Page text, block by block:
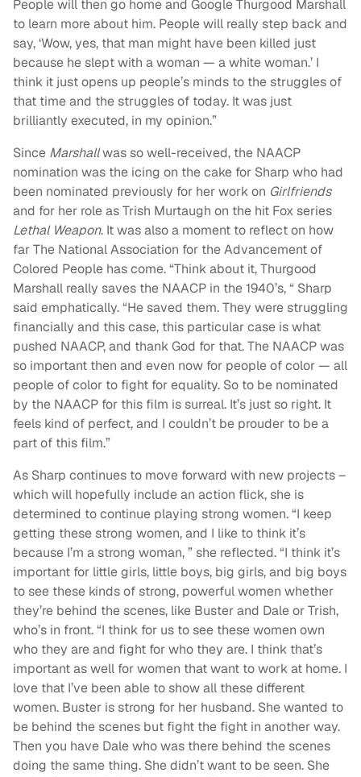
People will then go home and Google Thurgood Marshall
to learn more about him. People will really step back and
say, ‘Wow, yes, that man might have been killed just
because he slept with a woman — a white woman.’ I
think it just opens up people’s minds to the struggles of
that time and the struggles of today. It was just
brilliantly executed, in my opinion.”
Since Marshallwas so well-received, the NAACP
nomination was the icing on the cake for Sharp who had
been nominated previously for her work on Girlfriends
and for her role as Trish Murtaugh on the hit Fox series
Lethal Weapon. It was also a moment to reflect on how
far The National Association for the Advancement of
Colored People has come. “Think about it, Thurgood
Marshall really saves the NAACP in the 1940’s, “ Sharp
said emphatically. “He saved them. They were struggling
financially and this case, this particular case is what
pushed NAACP, and thank God for that. The NAACP was
so important then and even now for people of color — all
people of color to fight for equality. So to be nominated
by the NAACP for this film is surreal. It’s just so right. It
feels kind of perfect, and I couldn’t be prouder to be a
part of this film.”
As Sharp continues to move forward with new projects –
which will hopefully include an action flick, she is
determined to continue playing strong women. “I keep
getting these strong women, and I like to think it’s
because I’m a strong woman, ” she reflected. “I think it’s
important for little girls, little boys, big girls, and big boys
to see these kinds of strong, powerful women whether
they’re behind the scenes, like Buster and Dale or Trish,
who’s in front. “I think for us to see these women own
who they are and fight for who they are. I think that’s
important as well for women that want to work at home. I
love that I’ve been able to show all these different
women. Buster is strong for her husband. She wanted to
be behind the scenes but fight the fight in another way.
Then you have Dale who was there behind the scenes
doing the same thing. She didn’t want to be seen. She